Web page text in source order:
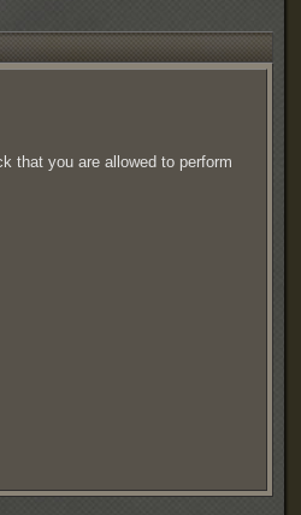
that you are allowed to perform